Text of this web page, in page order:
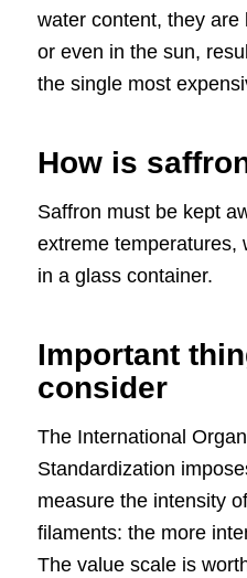
water content, they are
or even in the sun,
the single most
How is
Saffron must be kept
extreme temperatures,
in a glass container.
Important
consider
The International
Standardization
measure the intensity
filaments: the more
The value scale is